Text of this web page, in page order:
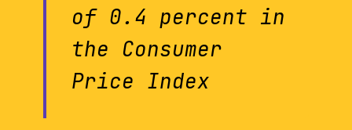
of 0.4 percent in
the Consumer
Price Index